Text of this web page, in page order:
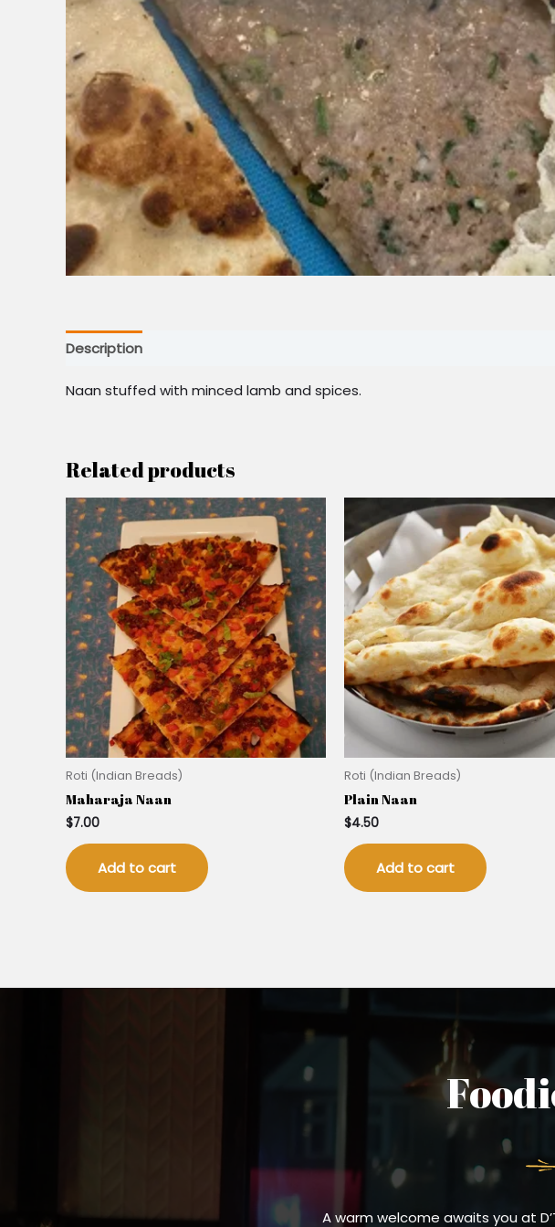
Description
Naan stuffed with minced lamb and spices.
Related products
Roti (Indian Breads)
Maharaja Naan
$7.00
Add to cart
Roti (Indian Breads)
Plain Naan
$4.50
Add to cart
A warm welcome awaits you at